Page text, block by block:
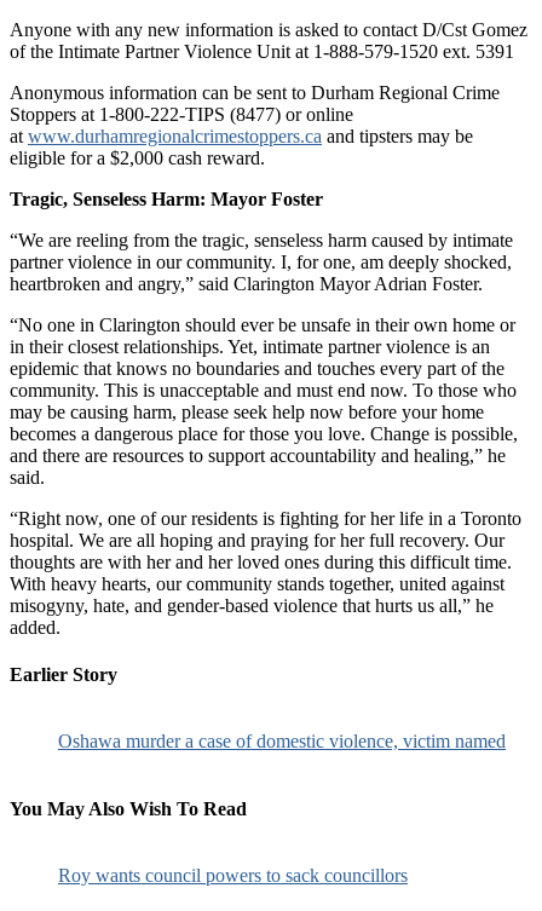
Anyone with any new information is asked to contact D/Cst Gomez
of the Intimate Partner Violence Unit at 1-888-579-1520 ext. 5391
Anonymous information can be sent to Durham Regional Crime
Stoppers at 1-800-222-TIPS (8477) or online
at www.durhamregionalcrimestoppers.ca and tipsters may be
eligible for a $2,000 cash reward.
Tragic, Senseless Harm: Mayor Foster
“We are reeling from the tragic, senseless harm caused by intimate
partner violence in our community. I, for one, am deeply shocked,
heartbroken and angry,” said Clarington Mayor Adrian Foster.
“No one in Clarington should ever be unsafe in their own home or
in their closest relationships. Yet, intimate partner violence is an
epidemic that knows no boundaries and touches every part of the
community. This is unacceptable and must end now. To those who
may be causing harm, please seek help now before your home
becomes a dangerous place for those you love. Change is possible,
and there are resources to support accountability and healing,” he
said.
“Right now, one of our residents is fighting for her life in a Toronto
hospital. We are all hoping and praying for her full recovery. Our
thoughts are with her and her loved ones during this difficult time.
With heavy hearts, our community stands together, united against
misogyny, hate, and gender-based violence that hurts us all,” he
added.
Earlier Story
Oshawa murder a case of domestic violence, victim named
You May Also Wish To Read
Roy wants council powers to sack councillors